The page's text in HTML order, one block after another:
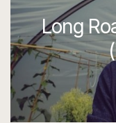
Long